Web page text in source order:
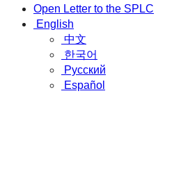
Open Letter to the SPLC
English
中文
한국어
Русский
Español